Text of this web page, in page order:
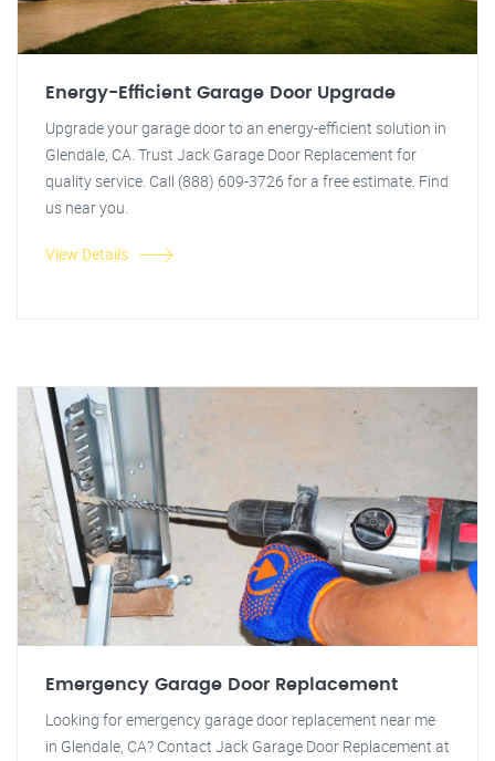
Energy-Efficient Garage Door Upgrade
Upgrade your garage door to an energy-efficient solution in
Glendale, CA. Trust Jack Garage Door Replacement for
quality service. Call (888) 609-3726 for a free estimate. Find
us near you.
View Details
Emergency Garage Door Replacement
Looking for emergency garage door replacement near me
in Glendale, CA? Contact Jack Garage Door Replacement at